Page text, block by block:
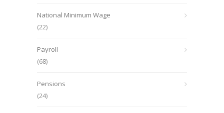
National Minimum Wage
(22)
Payroll
(68)
Pensions
(24)